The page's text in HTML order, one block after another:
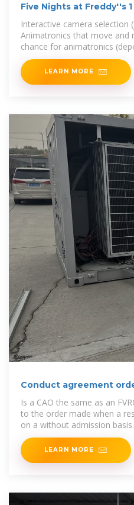
Five Nights at Freddy''s 1
Interactive camera selection
Animatronics that move and
chance for animatronics
location) to sing/play music.
LEARN MORE
Conduct agreement
Is a CAO the same as an
to the order made when a
on a without admission
LEARN MORE